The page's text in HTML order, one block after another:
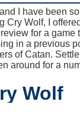
I have been
Cry Wolf, I
for a game
in a previous
of Catan.
around for a
Wolf